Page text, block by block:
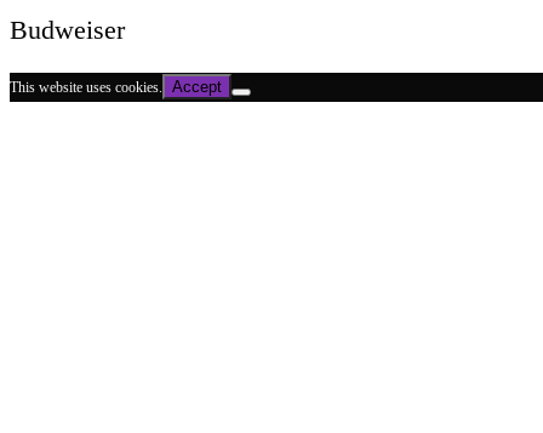
Budweiser
This website uses cookies. Accept